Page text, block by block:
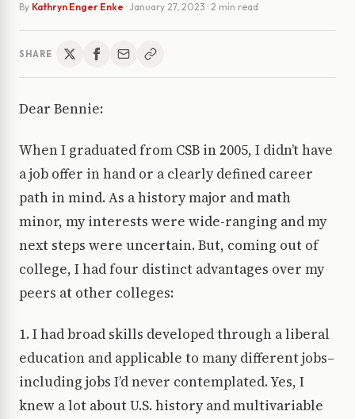
By Kathryn Enger Enke · January 27, 2023 · 2 min read
SHARE
Dear Bennie:
When I graduated from CSB in 2005, I didn’t have
a job offer in hand or a clearly defined career
path in mind. As a history major and math
minor, my interests were wide-ranging and my
next steps were uncertain. But, coming out of
college, I had four distinct advantages over my
peers at other colleges:
1. I had broad skills developed through a liberal
education and applicable to many different jobs–
including jobs I’d never contemplated. Yes, I
knew a lot about U.S. history and multivariable